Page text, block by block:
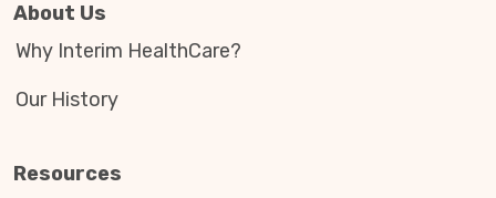
About Us
Why Interim HealthCare?
Our History
Resources